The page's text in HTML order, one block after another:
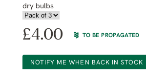
dry bulbs
£4.00 TO BE PROPAGATED
NOTIFY ME WHEN BACK IN STOCK